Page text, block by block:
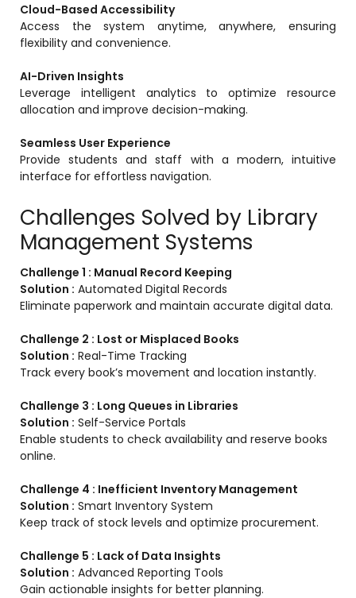
Cloud-Based Accessibility
Access the system anytime, anywhere, ensuring
flexibility and convenience.
AI-Driven Insights
Leverage intelligent analytics to optimize resource
allocation and improve decision-making.
Seamless User Experience
Provide students and staff with a modern, intuitive
interface for effortless navigation.
Challenges Solved by Library
Management Systems
Challenge 1 : Manual Record Keeping
Solution : Automated Digital Records
Eliminate paperwork and maintain accurate digital data.
Challenge 2 : Lost or Misplaced Books
Solution : Real-Time Tracking
Track every book’s movement and location instantly.
Challenge 3 : Long Queues in Libraries
Solution : Self-Service Portals
Enable students to check availability and reserve books
online.
Challenge 4 : Inefficient Inventory Management
Solution : Smart Inventory System
Keep track of stock levels and optimize procurement.
Challenge 5 : Lack of Data Insights
Solution : Advanced Reporting Tools
Gain actionable insights for better planning.